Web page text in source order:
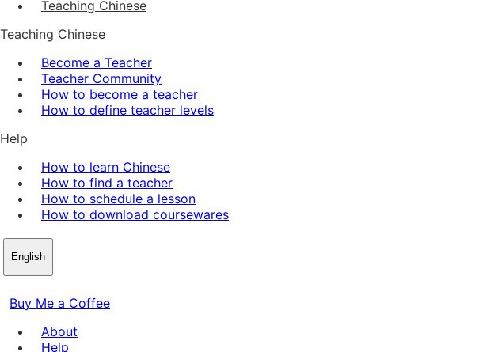
Teaching Chinese
Teaching Chinese
Become a Teacher
Teacher Community
How to become a teacher
How to define teacher levels
Help
How to learn Chinese
How to find a teacher
How to schedule a lesson
How to download coursewares
English
Buy Me a Coffee
About
Help